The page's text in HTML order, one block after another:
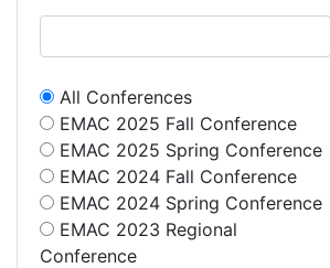
All Conferences
EMAC 2025 Fall Conference
EMAC 2025 Spring Conference
EMAC 2024 Fall Conference
EMAC 2024 Spring Conference
EMAC 2023 Regional
Conference